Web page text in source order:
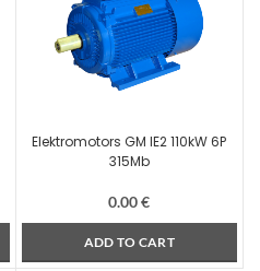
Elektromotors GM IE2 110kW 6P
315Mb
0.00€
ADD TO CART